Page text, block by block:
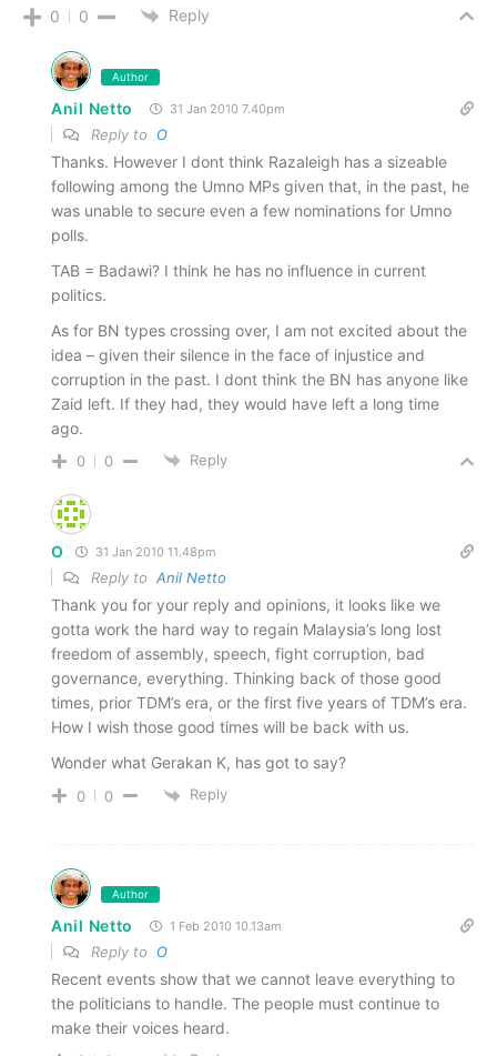
0 0 Reply
Author
Anil Netto 31 Jan 2010 7.40pm
Reply to O
Thanks. However I dont think Razaleigh has a sizeable
following among the Umno MPs given that, in the past, he
was unable to secure even a few nominations for Umno
polls.
TAB = Badawi? I think he has no influence in current
politics.
As for BN types crossing over, I am not excited about the
idea – given their silence in the face of injustice and
corruption in the past. I dont think the BN has anyone like
Zaid left. If they had, they would have left a long time
ago.
0 0 Reply
O 31 Jan 2010 11.48pm
Reply to Anil Netto
Thank you for your reply and opinions, it looks like we
gotta work the hard way to regain Malaysia’s long lost
freedom of assembly, speech, fight corruption, bad
governance, everything. Thinking back of those good
times, prior TDM’s era, or the first five years of TDM’s era.
How I wish those good times will be back with us.
Wonder what Gerakan K, has got to say?
0 0 Reply
Author
Anil Netto 1 Feb 2010 10.13am
Reply to O
Recent events show that we cannot leave everything to
the politicians to handle. The people must continue to
make their voices heard.